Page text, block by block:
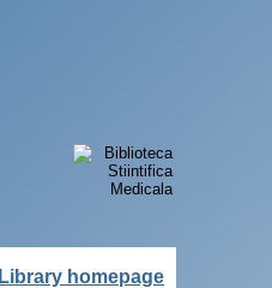
Library homepage